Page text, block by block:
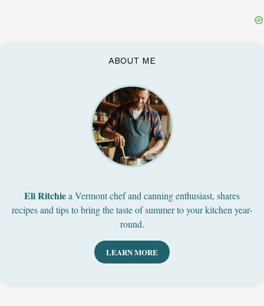
ABOUT ME
Eli Ritchiea Vermont chef and canning enthusiast, shares
recipes and tips to bring the taste of summer to your kitchen year-
round.
LEARN MORE